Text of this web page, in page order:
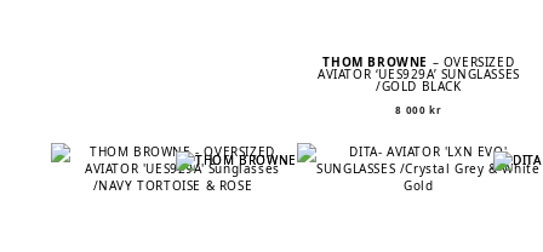
THOM BROWNE – OVERSIZED
AVIATOR ‘UES929A’ SUNGLASSES
/GOLD BLACK
8 000kr